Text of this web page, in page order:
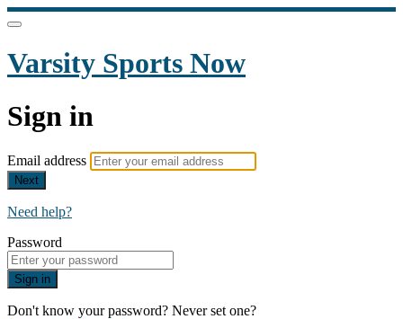
Varsity Sports Now
Sign in
Email address
Next
Need help?
Password
Sign in
Don't know your password? Never set one?